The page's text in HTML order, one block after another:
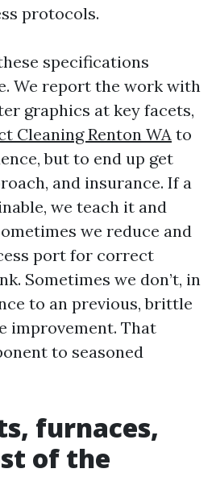
protocols.
specifications
We report the work with
graphics at key facets,
Cleaning Renton WA to
but to end up get
and insurance. If a
we teach it and
we reduce and
port for correct
Sometimes we don’t, in
to an previous, brittle
improvement. That
to seasoned
furnaces,
of the